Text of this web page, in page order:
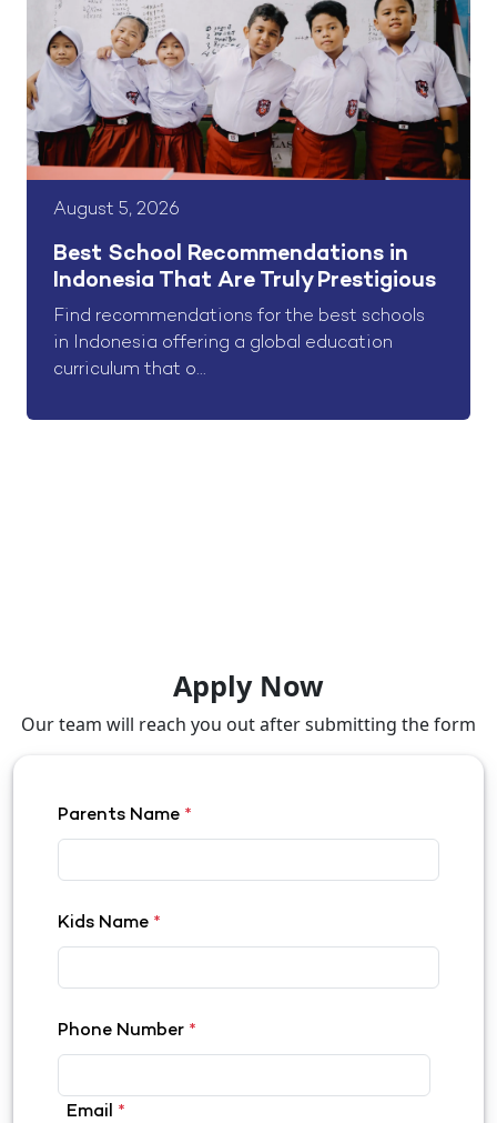
August 5, 2026
Best School Recommendations in
Indonesia That Are Truly Prestigious
Find recommendations for the best schools
in Indonesia offering a global education
curriculum that o...
Apply Now
Our team will reach you out after submitting the form
Parents Name *
Kids Name *
Phone Number *
Email *